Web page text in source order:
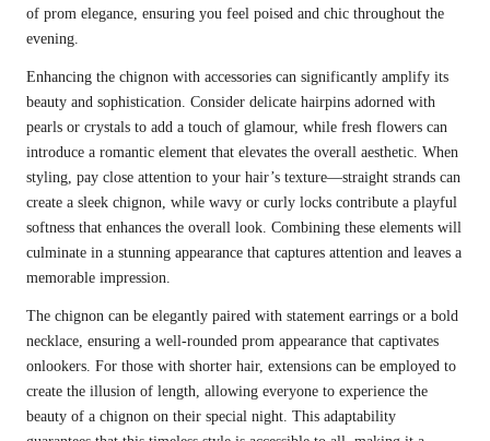
of prom elegance, ensuring you feel poised and chic throughout the
evening.
Enhancing the chignon with accessories can significantly amplify its
beauty and sophistication. Consider delicate hairpins adorned with
pearls or crystals to add a touch of glamour, while fresh flowers can
introduce a romantic element that elevates the overall aesthetic. When
styling, pay close attention to your hair’s texture—straight strands can
create a sleek chignon, while wavy or curly locks contribute a playful
softness that enhances the overall look. Combining these elements will
culminate in a stunning appearance that captures attention and leaves a
memorable impression.
The chignon can be elegantly paired with statement earrings or a bold
necklace, ensuring a well-rounded prom appearance that captivates
onlookers. For those with shorter hair, extensions can be employed to
create the illusion of length, allowing everyone to experience the
beauty of a chignon on their special night. This adaptability